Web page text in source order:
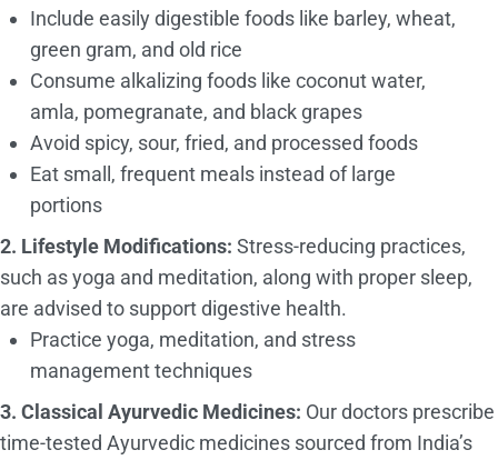
Include easily digestible foods like barley, wheat,
green gram, and old rice
Consume alkalizing foods like coconut water,
amla, pomegranate, and black grapes
Avoid spicy, sour, fried, and processed foods
Eat small, frequent meals instead of large
portions
2. Lifestyle Modifications: Stress-reducing practices,
such as yoga and meditation, along with proper sleep,
are advised to support digestive health.
Practice yoga, meditation, and stress
management techniques
3. Classical Ayurvedic Medicines: Our doctors prescribe
time-tested Ayurvedic medicines sourced from India’s